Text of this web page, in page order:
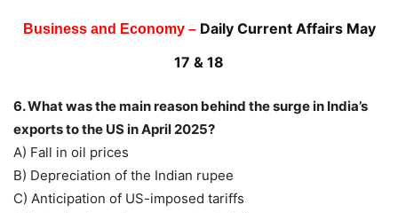
Business and Economy – Daily Current Affairs May
17 & 18
6. What was the main reason behind the surge in India’s
exports to the US in April 2025?
A) Fall in oil prices
B) Depreciation of the Indian rupee
C) Anticipation of US-imposed tariffs